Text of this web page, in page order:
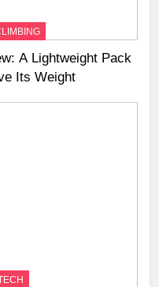
A Lightweight Pack
Its Weight